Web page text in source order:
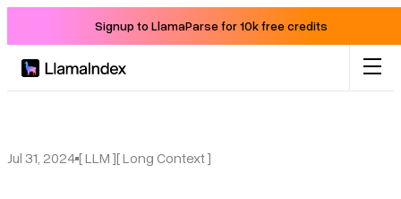
Signup to LlamaParse for 10k free credits
Solutions
Jul 31, 2024 [ LLM ][ Long Context ]